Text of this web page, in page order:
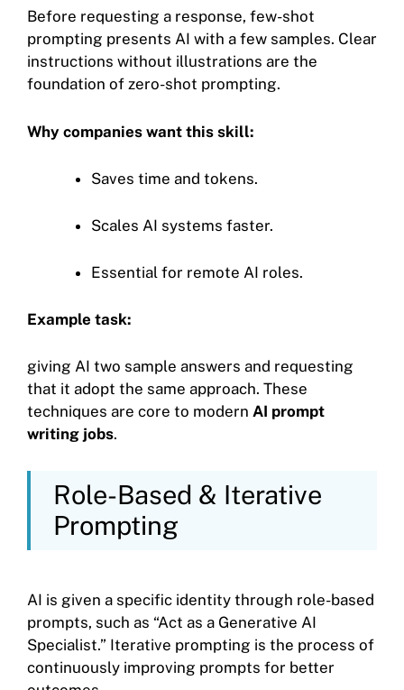
Before requesting a response, few-shot
prompting presents AI with a few samples. Clear
instructions without illustrations are the
foundation of zero-shot prompting.
Why companies want this skill:
Saves time and tokens.
Scales AI systems faster.
Essential for remote AI roles.
Example task:
giving AI two sample answers and requesting
that it adopt the same approach. These
techniques are core to modern AI prompt
writing jobs.
Role-Based & Iterative
Prompting
AI is given a specific identity through role-based
prompts, such as “Act as a Generative AI
Specialist.” Iterative prompting is the process of
continuously improving prompts for better